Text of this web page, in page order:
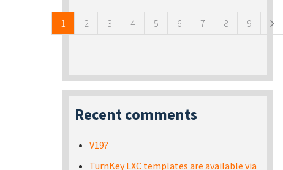
1 2 3 4 5 6 7 8 9
Recent comments
V19?
TurnKey LXC templates are available via